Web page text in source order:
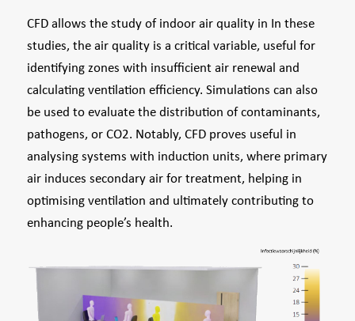
CFD allows the study of indoor air quality in In these
studies, the air quality is a critical variable, useful for
identifying zones with insufficient air renewal and
calculating ventilation efficiency. Simulations can also
be used to evaluate the distribution of contaminants,
pathogens, or CO2. Notably, CFD proves useful in
analysing systems with induction units, where primary
air induces secondary air for treatment, helping in
optimising ventilation and ultimately contributing to
enhancing people’s health.